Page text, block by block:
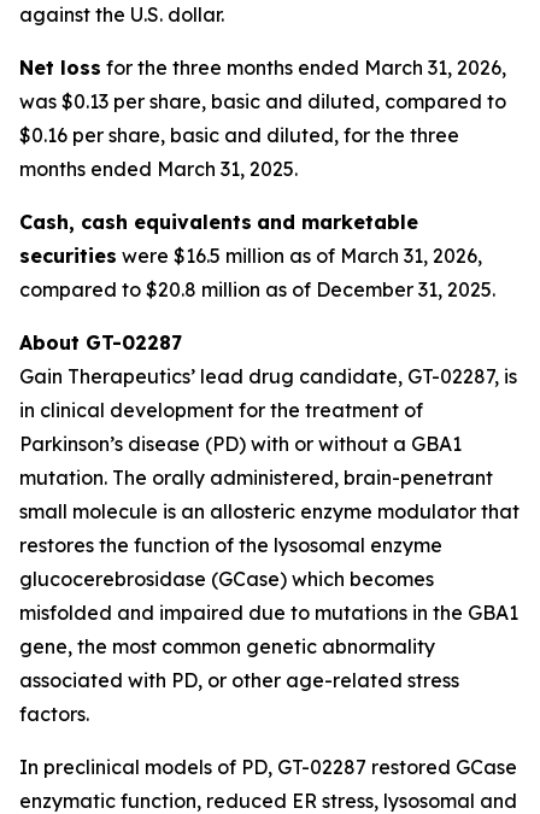
against the U.S. dollar.
Net loss for the three months ended March 31, 2026,
was $0.13 per share, basic and diluted, compared to
$0.16 per share, basic and diluted, for the three
months ended March 31, 2025.
Cash, cash equivalents and marketable
securities were $16.5 million as of March 31, 2026,
compared to $20.8 million as of December 31, 2025.
About GT-02287
Gain Therapeutics’ lead drug candidate, GT-02287, is
in clinical development for the treatment of
Parkinson’s disease (PD) with or without a GBA1
mutation. The orally administered, brain-penetrant
small molecule is an allosteric enzyme modulator that
restores the function of the lysosomal enzyme
glucocerebrosidase (GCase) which becomes
misfolded and impaired due to mutations in the GBA1
gene, the most common genetic abnormality
associated with PD, or other age-related stress
factors.
In preclinical models of PD, GT-02287 restored GCase
enzymatic function, reduced ER stress, lysosomal and